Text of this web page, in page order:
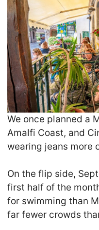
We once planned a
Amalfi Coast, and
wearing jeans more
On the flip side,
first half of the
for swimming than
far fewer crowds